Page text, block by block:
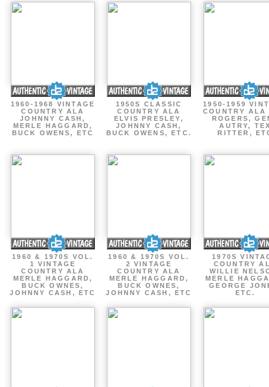
1960-1968 VINTAGE
COUNTRY ALA
JOHNNY CASH,
MERLE HAGGARD,
BUCK OWENS, ETC
1950S CLASSIC
COUNTRY ALA
ELVIS PRESLEY,
JOHNNY CASH,
BUCK OWENS, ETC.
1950-1959
COUNTRY ALA
ROGERS,
AUTRY,
RITTER,
1960 & 1970S VOL.
1 VINTAGE
COUNTRY ALA
MERLE HAGGARD,
BUCK OWNES,
JOHNNY CASH, ETC
1960 & 1970S VOL.
2 VINTAGE
COUNTRY ALA
MERLE HAGGARD,
BUCK OWNES,
JOHNNY CASH, ETC
1970S
COUNTRY
WILLIE
MERLE
GEORGE
ETC.